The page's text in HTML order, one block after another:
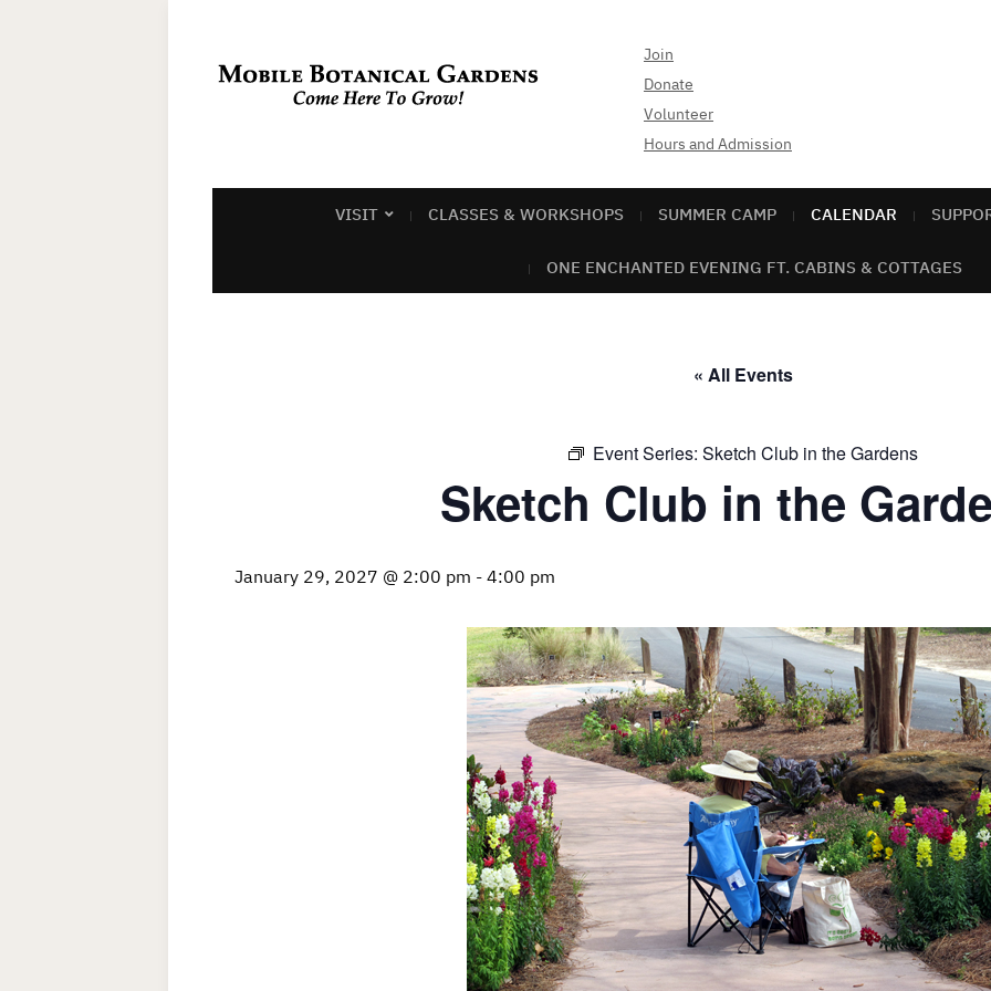
Join
Donate
Volunteer
Hours and Admission
VISIT CLASSES & WORKSHOPS SUMMER CAMP CALENDAR
ONE ENCHANTED EVENING FT. CABINS & COTTAGES
« All Events
Event Series: Sketch Club in the Gardens
Sketch Club in the
January 29, 2027 @ 2:00 pm - 4:00 pm